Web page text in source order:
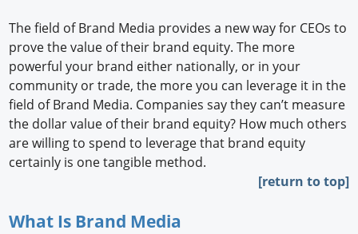
The field of Brand Media provides a new way for CEOs to
prove the value of their brand equity. The more
powerful your brand either nationally, or in your
community or trade, the more you can leverage it in the
field of Brand Media. Companies say they can’t measure
the dollar value of their brand equity? How much others
are willing to spend to leverage that brand equity
certainly is one tangible method.
[return to top]
What Is Brand Media